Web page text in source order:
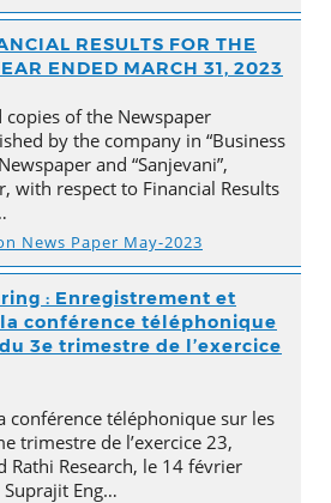
RESULTS FOR THE
ENDED MARCH 31, 2023
of the Newspaper
by the company in “Business
and “Sanjevani”,
with respect to Financial Results
News Paper May-2023
: Enregistrement et
conférence téléphonique
3e trimestre de l’exercice
conférence téléphonique sur les
trimestre de l’exercice 23,
Rathi Research, le 14 février
Suprajit Eng…